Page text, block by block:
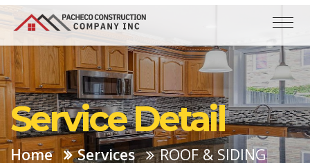
Service Detail
Home Services ROOF & SIDING